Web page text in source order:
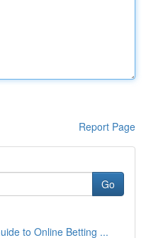
Report Page
Go
to Online Betting ...